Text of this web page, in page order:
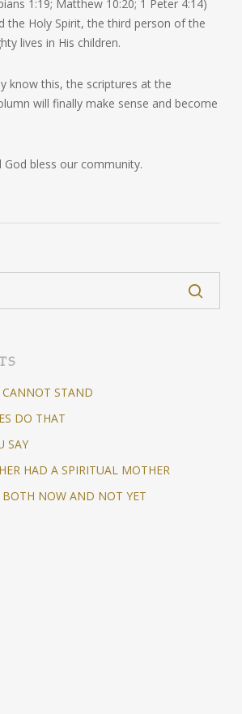
1:19; Matthew 10:20; 1 Peter 4:14)
the Holy Spirit, the third person of the
lives in His children.
know this, the scriptures at the
will finally make sense and become
God bless our community.
STAND
DO THAT
SAY
HAD A SPIRITUAL MOTHER
BOTH NOW AND NOT YET